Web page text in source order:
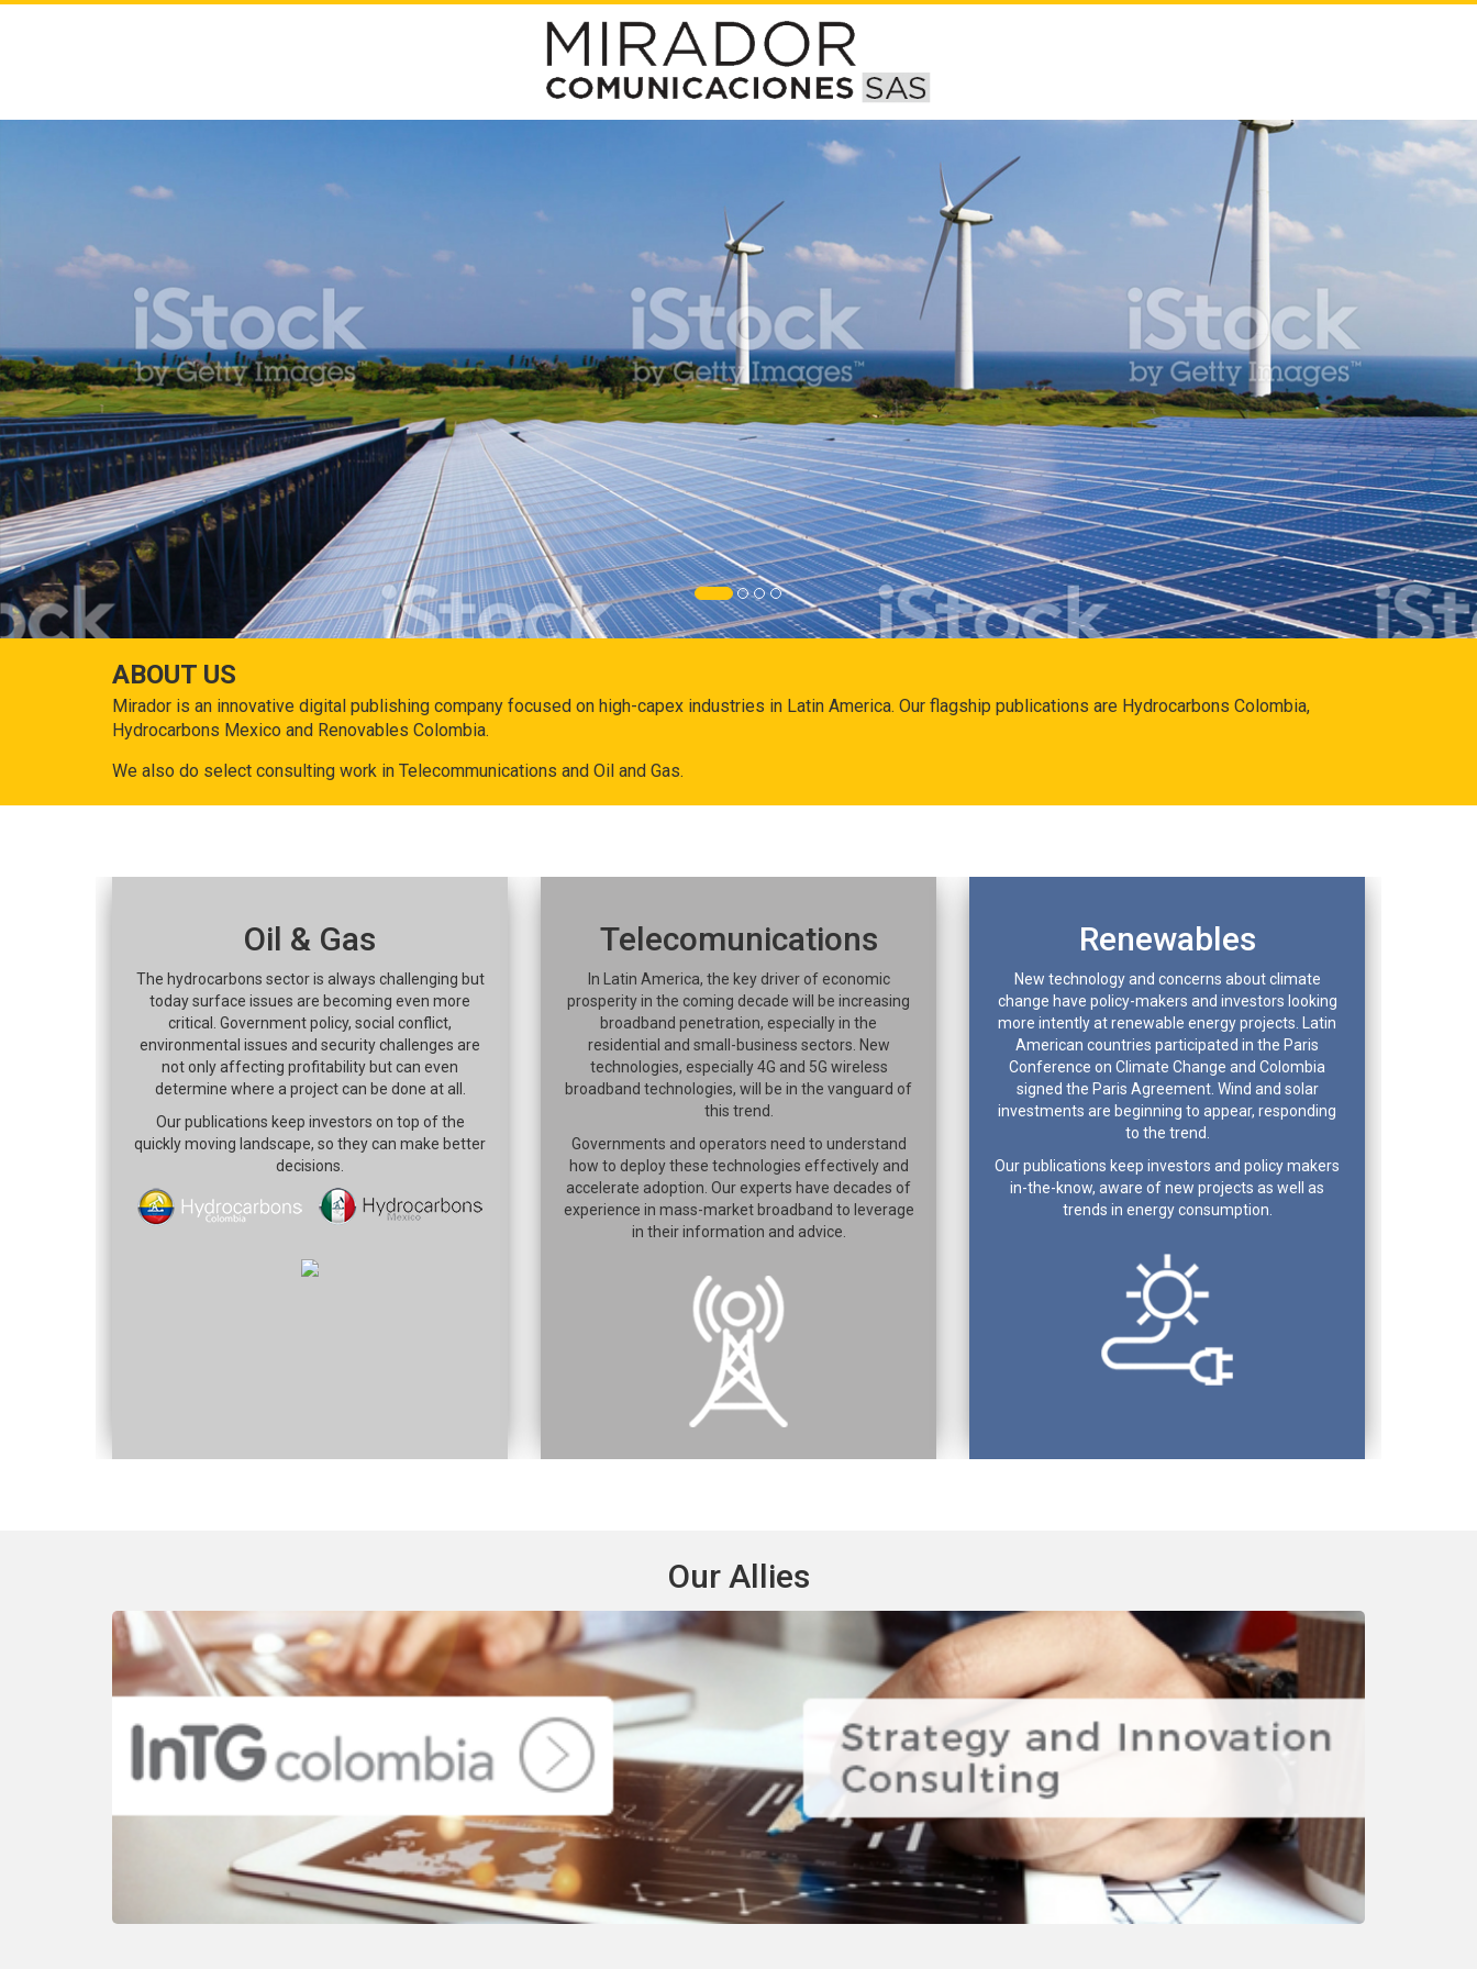
ABOUT US
Mirador is an innovative digital publishing company focused on high-capex industries in Latin America. Our flagship publications are Hydrocarbons Colombia,
Hydrocarbons Mexico and Renovables Colombia.
We also do select consulting work in Telecommunications and Oil and Gas.
Oil & Gas
The hydrocarbons sector is always challenging but
today surface issues are becoming even more
critical. Government policy, social conflict,
environmental issues and security challenges are
not only affecting profitability but can even
determine where a project can be done at all.
Our publications keep investors on top of the
quickly moving landscape, so they can make better
decisions.
Telecomunications
In Latin America, the key driver of economic
prosperity in the coming decade will be increasing
broadband penetration, especially in the
residential and small-business sectors. New
technologies, especially 4G and 5G wireless
broadband technologies, will be in the vanguard of
this trend.
Governments and operators need to understand
how to deploy these technologies effectively and
accelerate adoption. Our experts have decades of
experience in mass-market broadband to leverage
in their information and advice.
Renewables
New technology and concerns about climate
change have policy-makers and investors looking
more intently at renewable energy projects. Latin
American countries participated in the Paris
Conference on Climate Change and Colombia
signed the Paris Agreement. Wind and solar
investments are beginning to appear, responding
to the trend.
Our publications keep investors and policy makers
in-the-know, aware of new projects as well as
trends in energy consumption.
Our Allies